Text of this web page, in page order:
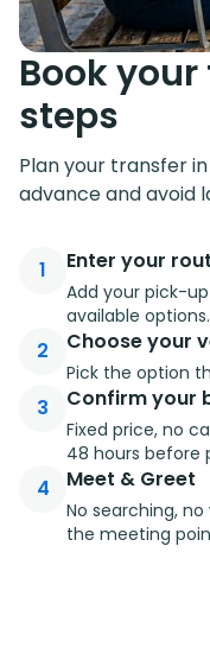
Book
steps
Plan your transfer
advance and avoid
1 Enter your
Add your pick-
available options.
2 Choose your
Pick the option
3 Confirm your
Fixed price, no
48 hours before
4 Meet & Greet
No searching,
the meeting